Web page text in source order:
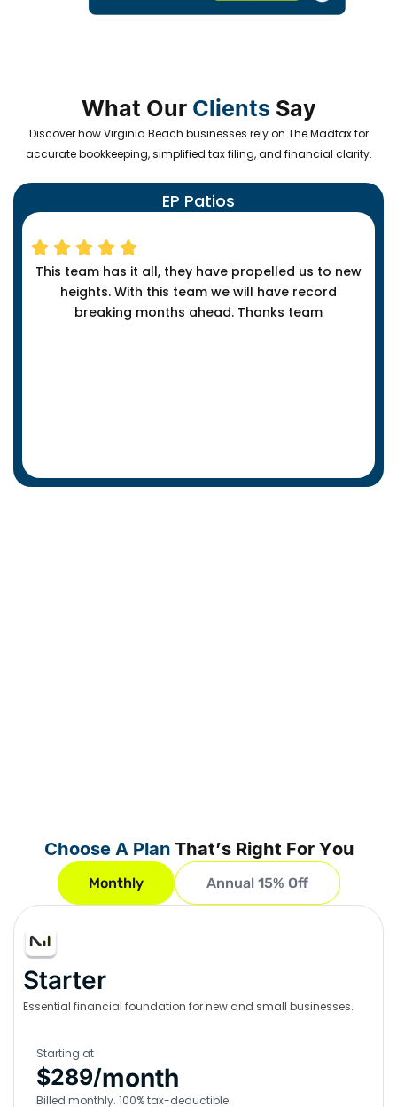
What OurClientsSay
Discover how Virginia Beach businesses rely on The Madtax for
accurate bookkeeping, simplified tax filing, and financial clarity.
EP Patios
This team has it all, they have propelled us to new
heights. With this team we will have record
breaking months ahead. Thanks team
Choose A PlanThat’s Right For You
Monthly Annual 15% Off
Starter
Essential financial foundation for new and small businesses.
Starting at
$289/month
Billed monthly. 100% tax-deductible.